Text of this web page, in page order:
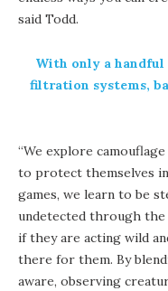
said Todd.
With only a
filtration systems,
“We explore
to protect themselves
games, we learn to be
undetected through the
if they are acting wild
there for them. By
aware, observing